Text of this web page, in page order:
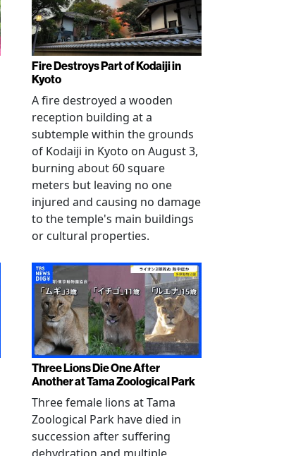
Fire Destroys Part of Kodaiji in
Kyoto
A fire destroyed a wooden
reception building at a
subtemple within the grounds
of Kodaiji in Kyoto on August 3,
burning about 60 square
meters but leaving no one
injured and causing no damage
to the temple's main buildings
or cultural properties.
Three Lions Die One After
Another at Tama Zoological Park
Three female lions at Tama
Zoological Park have died in
succession after suffering